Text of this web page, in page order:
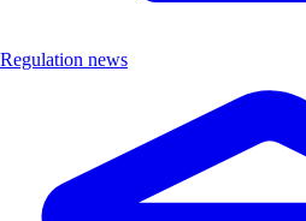
Regulation news